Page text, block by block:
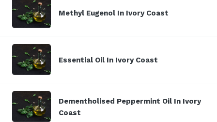
Methyl Eugenol In Ivory Coast
Essential Oil In Ivory Coast
Dementholised Peppermint Oil In Ivory
Coast